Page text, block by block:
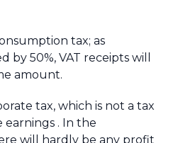
tax; as
50%, VAT receipts will
amount.
tax, which is not a tax
. In the
will hardly be any profit